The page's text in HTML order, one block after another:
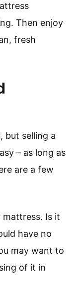
Then enjoy
fresh
but selling a
– as long as
are a few
mattress. Is it
have no
may want to
of it in